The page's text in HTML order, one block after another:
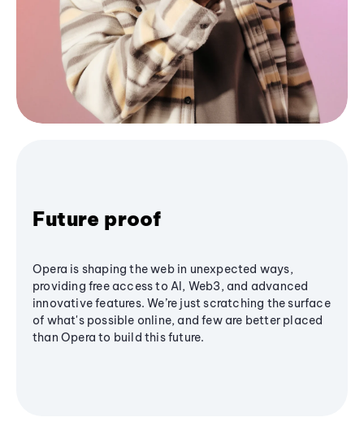
Future proof
Opera is shaping the web in unexpected ways,
providing free access to AI, Web3, and advanced
innovative features. We’re just scratching the surface
of what's possible online, and few are better placed
than Opera to build this future.